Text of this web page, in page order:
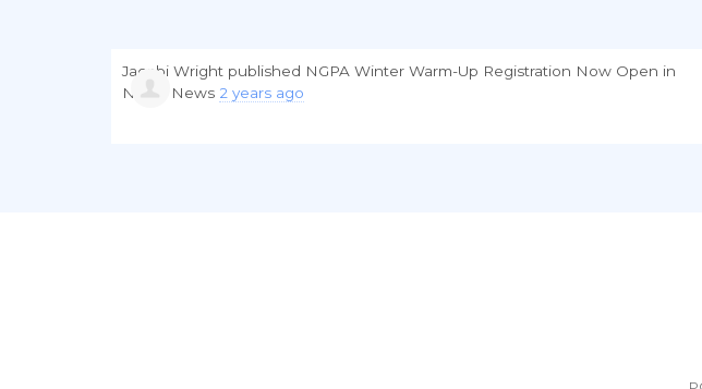
Jacobi Wright published NGPA Winter Warm-Up Registration Now Open in
NGPA News 2 years ago